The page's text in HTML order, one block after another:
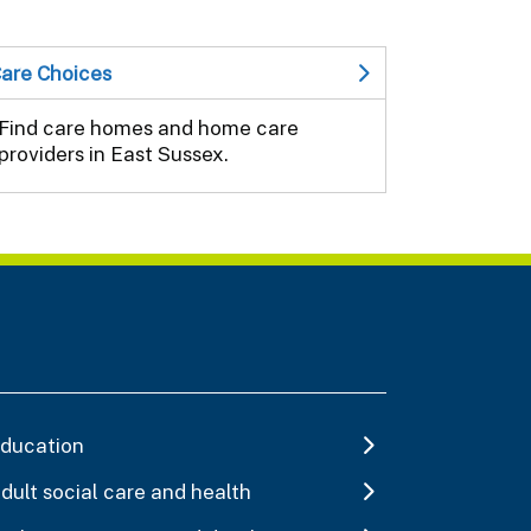
Choices
care homes and home care
in East Sussex.
social care and health